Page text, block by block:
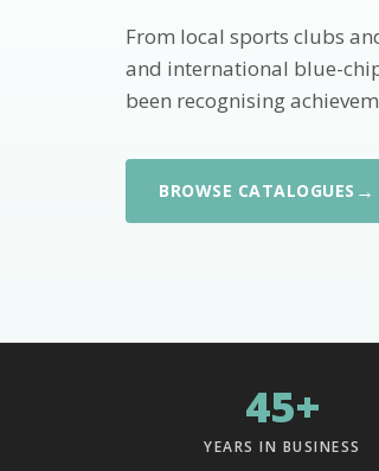
From local sports clubs
and international blue-
been recognising
BROWSE CATALOGUES →
45+
YEARS IN BUSINESS